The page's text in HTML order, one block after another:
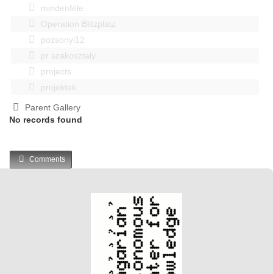
mindenféle
Operation Blitzplatz
pozsonyi12
pr szakosztaly
projects
projektek
Parent Gallery
No records found
Comments